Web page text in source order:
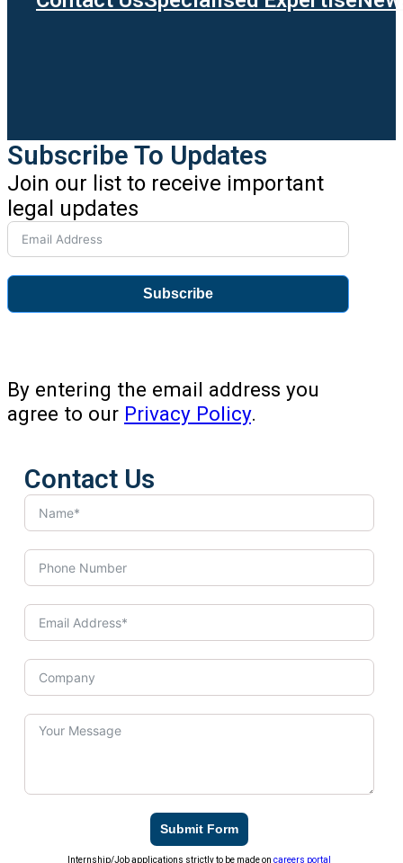
Subscribe To Updates
Join our list to receive important
legal updates
Subscribe
By entering the email address you
agree to our Privacy Policy.
Contact Us
Submit Form
Internship/Job applications strictly to be made oncareers portal